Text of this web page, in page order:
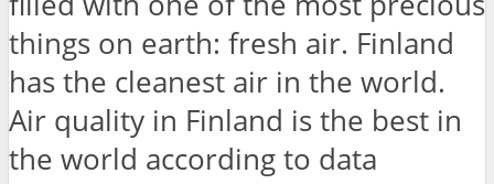
things on earth: fresh air. Finland
has the cleanest air in the world.
Air quality in Finland is the best in
the world according to data